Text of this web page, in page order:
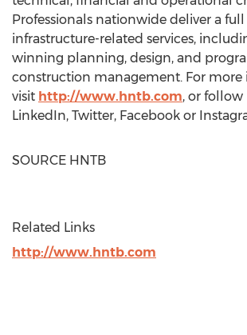
Professionals nationwide deliver a
infrastructure-related services,
winning planning, design, and
construction management. For
visit http://www.hntb.com, or follow
LinkedIn, Twitter, Facebook or
SOURCE HNTB
Related Links
http://www.hntb.com